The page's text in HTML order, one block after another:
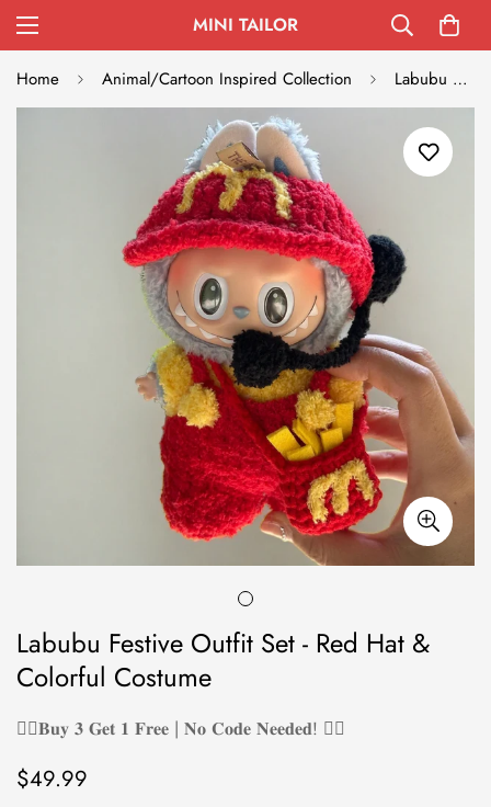
MINI TAILOR
Home Animal/Cartoon Inspired Collection Labubu Festive Outfit Set - Red Hat & Colorful Costume
Labubu Festive Outfit Set - Red Hat &
Colorful Costume
❤️‍🔥𝐁𝐮𝐲 𝟑 𝐆𝐞𝐭 𝟏 𝐅𝐫𝐞𝐞 | 𝐍𝐨 𝐂𝐨𝐝𝐞 𝐍𝐞𝐞𝐝𝐞𝐝! ❤️‍🔥
Regular
$49.99